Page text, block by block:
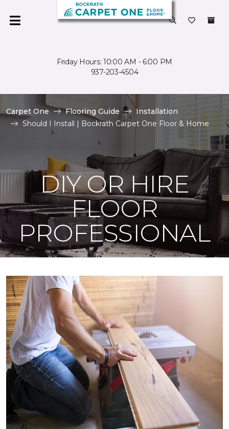
Friday Hours: 10:00 AM - 6:00 PM
937-203-4504
Carpet One Flooring Guide
Installation
Should I Install | Bockrath Carpet One Floor & Home
DIY OR HIRE
FLOOR
PROFESSIONAL